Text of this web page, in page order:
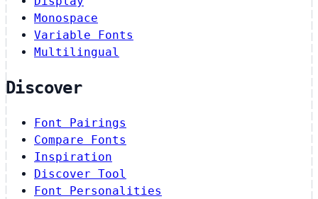
Monospace
Variable Fonts
Multilingual
Discover
Font Pairings
Compare Fonts
Inspiration
Discover Tool
Font Personalities